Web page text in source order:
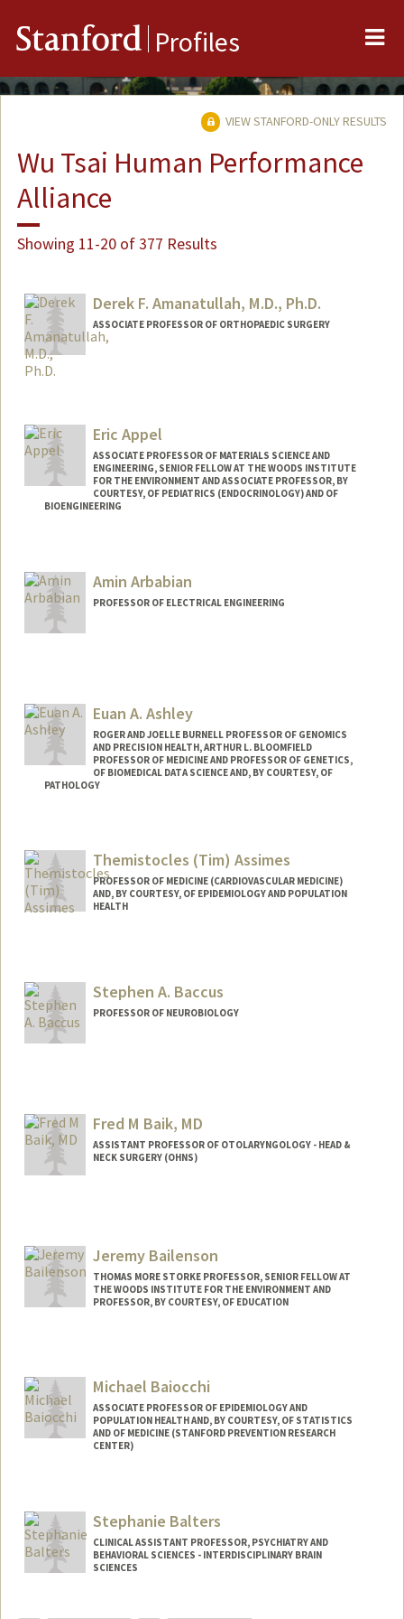
Stanford Profiles
VIEW STANFORD-ONLY RESULTS
Wu Tsai Human Performance
Alliance
Showing 11-20 of 377 Results
Derek F. Amanatullah, M.D., Ph.D.
ASSOCIATE PROFESSOR OF ORTHOPAEDIC SURGERY
Eric Appel
ASSOCIATE PROFESSOR OF MATERIALS SCIENCE AND
ENGINEERING, SENIOR FELLOW AT THE WOODS INSTITUTE
FOR THE ENVIRONMENT AND ASSOCIATE PROFESSOR, BY
COURTESY, OF PEDIATRICS (ENDOCRINOLOGY) AND OF
BIOENGINEERING
Web page:
http://supramolecularbiomaterials.com
Amin Arbabian
PROFESSOR OF ELECTRICAL ENGINEERING
Euan A. Ashley
ROGER AND JOELLE BURNELL PROFESSOR OF GENOMICS
AND PRECISION HEALTH, ARTHUR L. BLOOMFIELD
PROFESSOR OF MEDICINE AND PROFESSOR OF GENETICS,
OF BIOMEDICAL DATA SCIENCE AND, BY COURTESY, OF
PATHOLOGY
Themistocles (Tim) Assimes
PROFESSOR OF MEDICINE (CARDIOVASCULAR MEDICINE)
AND, BY COURTESY, OF EPIDEMIOLOGY AND POPULATION
HEALTH
Web page:
http://web.stanford.edu/people/tassimes
Stephen A. Baccus
PROFESSOR OF NEUROBIOLOGY
Fred M Baik, MD
ASSISTANT PROFESSOR OF OTOLARYNGOLOGY - HEAD &
NECK SURGERY (OHNS)
Jeremy Bailenson
THOMAS MORE STORKE PROFESSOR, SENIOR FELLOW AT
THE WOODS INSTITUTE FOR THE ENVIRONMENT AND
PROFESSOR, BY COURTESY, OF EDUCATION
Michael Baiocchi
ASSOCIATE PROFESSOR OF EPIDEMIOLOGY AND
POPULATION HEALTH AND, BY COURTESY, OF STATISTICS
AND OF MEDICINE (STANFORD PREVENTION RESEARCH
CENTER)
Stephanie Balters
CLINICAL ASSISTANT PROFESSOR, PSYCHIATRY AND
BEHAVIORAL SCIENCES - INTERDISCIPLINARY BRAIN
SCIENCES